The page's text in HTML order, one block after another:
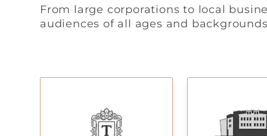
From large corporations to local
audiences of all ages and